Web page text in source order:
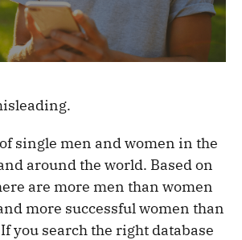
single men and women in the
around the world. Based on
are more men than women
more successful women than
you search the right database